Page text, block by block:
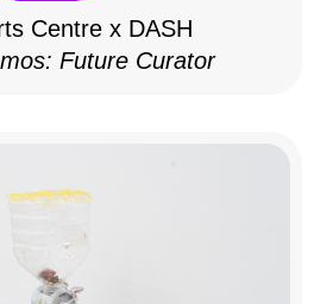
Centre x DASH
Future Curator